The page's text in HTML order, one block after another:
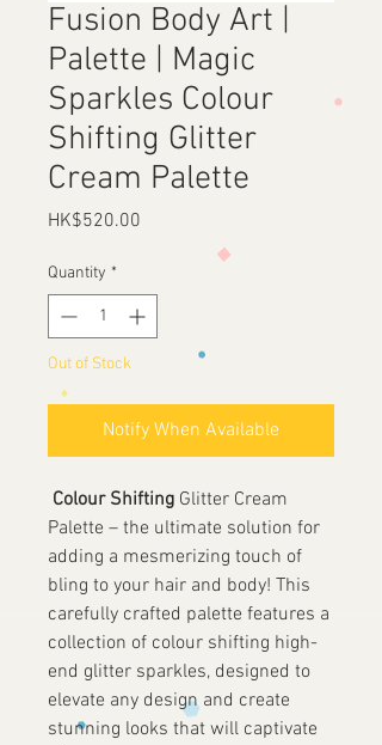
Fusion Body Art |
Palette | Magic
Sparkles Colour
Shifting Glitter
Cream Palette
HK$520.00
Quantity *
Out of Stock
Notify When Available
Colour Shifting Glitter Cream
Palette – the ultimate solution for
adding a mesmerizing touch of
bling to your hair and body! This
carefully crafted palette features a
collection of colour shifting high-
end glitter sparkles, designed to
elevate any design and create
stunning looks that will captivate